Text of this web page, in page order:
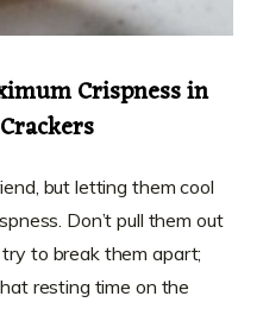
Crispness in
but letting them cool
Don’t pull them out
to break them apart;
resting time on the